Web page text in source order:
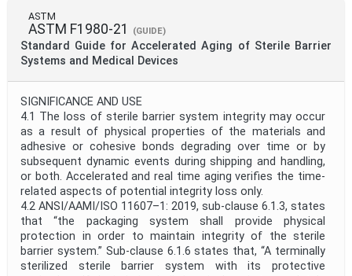
ASTM
ASTM F1980-21 (GUIDE)
Standard Guide for Accelerated Aging of Sterile Barrier
Systems and Medical Devices
SIGNIFICANCE AND USE
4.1 The loss of sterile barrier system integrity may occur
as a result of physical properties of the materials and
adhesive or cohesive bonds degrading over time or by
subsequent dynamic events during shipping and handling,
or both. Accelerated and real time aging verifies the time-
related aspects of potential integrity loss only.
4.2 ANSI/AAMI/ISO 11607–1: 2019, sub-clause 6.1.3, states
that “the packaging system shall provide physical
protection in order to maintain integrity of the sterile
barrier system.” Sub-clause 6.1.6 states that, “A terminally
sterilized sterile barrier system with its protective